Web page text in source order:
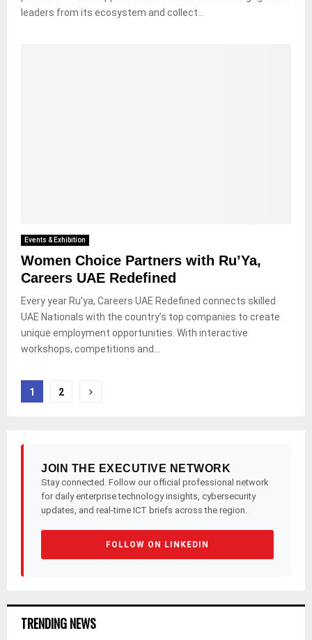
leaders from its ecosystem and collect...
Events & Exhibition
Women Choice Partners with Ru’Ya,
Careers UAE Redefined
Every year Ru’ya, Careers UAE Redefined connects skilled
UAE Nationals with the country’s top companies to create
unique employment opportunities. With interactive
workshops, competitions and...
Posts
1 2
JOIN THE EXECUTIVE NETWORK
Stay connected. Follow our official professional network
for daily enterprise technology insights, cybersecurity
updates, and real-time ICT briefs across the region.
FOLLOW ON LINKEDIN
TRENDING NEWS